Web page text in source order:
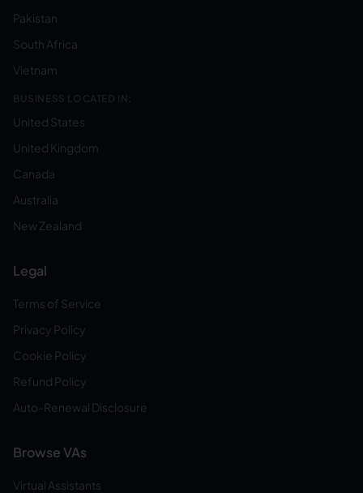
Pakistan
South Africa
Vietnam
BUSINESS LOCATED IN:
United States
United Kingdom
Canada
Australia
New Zealand
Legal
Terms of Service
Privacy Policy
Cookie Policy
Refund Policy
Auto-Renewal Disclosure
Browse VAs
Virtual Assistants